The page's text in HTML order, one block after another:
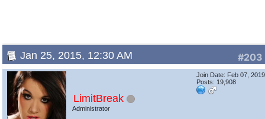
#203
Jan 25, 2015, 12:30 AM
LimitBreak
Administrator
Join Date: Feb 07, 2019
Posts: 19,908